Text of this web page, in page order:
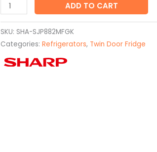
ADD TO CART
SKU: SHA-SJP882MFGK
Categories: Refrigerators, Twin Door Fridge